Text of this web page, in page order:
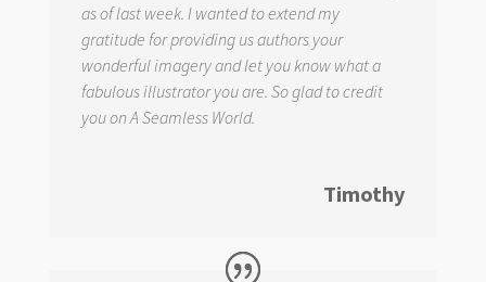
as of last week. I wanted to extend my
gratitude for providing us authors your
wonderful imagery and let you know what a
fabulous illustrator you are. So glad to credit
you on A Seamless World.
Timothy